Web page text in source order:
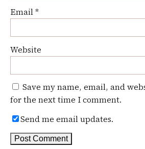
Email*
Website
Save my name, email, and
for the next time I comment.
Send me email updates.